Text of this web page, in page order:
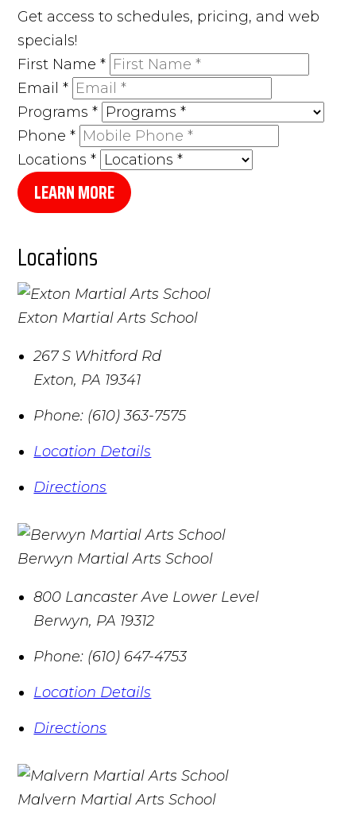
Get access to schedules, pricing, and web
specials!
First Name*
Email*
Programs*
Phone*
Locations*
LEARN MORE
Locations
Exton Martial Arts School
267 S Whitford Rd
Exton, PA 19341
Phone: (610) 363-7575
Location Details
Directions
Berwyn Martial Arts School
800 Lancaster Ave Lower Level
Berwyn, PA 19312
Phone: (610) 647-4753
Location Details
Directions
Malvern Martial Arts School